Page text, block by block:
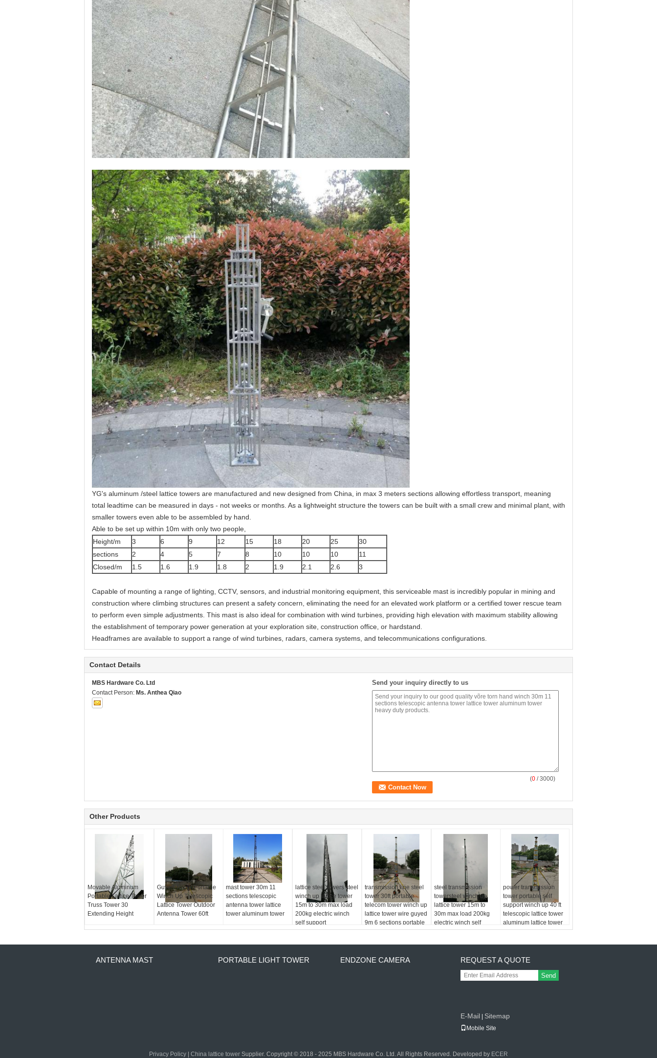
YG's aluminum /steel lattice towers are manufactured and new designed from China, in max 3 meters sections allowing effortless transport, meaning
total leadtime can be measured in days - not weeks or months. As a lightweight structure the towers can be built with a small crew and minimal plant, with
smaller towers even able to be assembled by hand.
Able to be set up within 10m with only two people,
Height/m
3 6 9 12 15 18 20 25
30
sections
2 4 5 7 8 10 10 10
11
Closed/m
1.5 1.6 1.9 1.8 2 1.9 2.1 2.6 3
Capable of mounting a range of lighting, CCTV, sensors, and industrial monitoring equipment, this serviceable mast is incredibly popular in mining and
construction where climbing structures can present a safety concern, eliminating the need for an elevated work platform or a certified tower rescue team
to perform even simple adjustments. This mast is also ideal for combination with wind turbines, providing high elevation with maximum stability allowing
the establishment of temporary power generation at your exploration site, construction office, or hardstand.
Headframes are available to support a range of wind turbines, radars, camera systems, and telecommunications configurations.
Contact Details
MBS Hardware Co. Ltd
Contact Person: Ms. Anthea Qiao
Send your inquiry directly to us
(0 / 3000)
Other Products
Movable Aluminum
Portable Lattice Tower
Truss Tower 30
Extending Height
Guyed Tower Portable
Winch Up Telescopic
Lattice Tower Outdoor
Antenna Tower 60ft
mast tower 30m 11
sections telescopic
antenna tower lattice
tower aluminum tower
lattice steel towers steel
winch up lattice tower
15m to 30m max load
200kg electric winch
self support
transmission line steel
tower 30ft portable
telecom tower winch up
lattice tower wire guyed
9m 6 sections portable
steel transmission
towersteel winch up
lattice tower 15m to
30m max load 200kg
electric winch self
support
power transmission
tower portable self
support winch up 40 ft
telescopic lattice tower
aluminum lattice tower
ANTENNA MAST PORTABLE LIGHT TOWER ENDZONE CAMERA REQUEST A QUOTE
Send
E-Mail Sitemap
Mobile Site
Privacy Policy China lattice tower Supplier. Copyright © 2018 - 2025 MBS Hardware Co. Ltd. All Rights Reserved. Developed by ECER